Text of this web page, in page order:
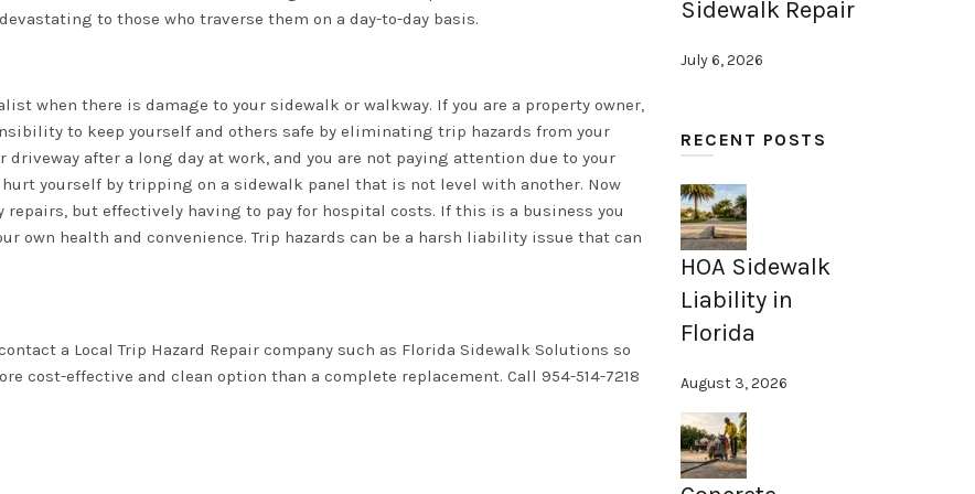
to those who traverse them on a day-to-day basis.
when there is damage to your sidewalk or walkway. If you are a property owner,
to keep yourself and others safe by eliminating trip hazards from your
after a long day at work, and you are not paying attention due to your
yourself by tripping on a sidewalk panel that is not level with another. Now
but effectively having to pay for hospital costs. If this is a business you
own health and convenience. Trip hazards can be a harsh liability issue that can
a Local Trip Hazard Repair company such as Florida Sidewalk Solutions so
cost-effective and clean option than a complete replacement. Call 954-514-7218
Sidewalk Repair
July 6, 2026
RECENT POSTS
HOA Sidewalk
Liability in
Florida
August 3, 2026